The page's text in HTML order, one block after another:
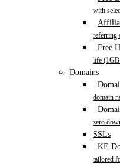
with
referring
Free
life (1GB
Domains
domain
zero
SSLs
KE
tailored